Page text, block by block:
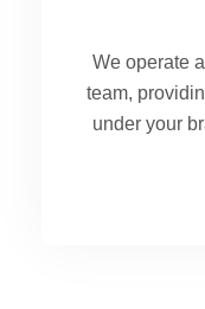
We operate
team,
under your